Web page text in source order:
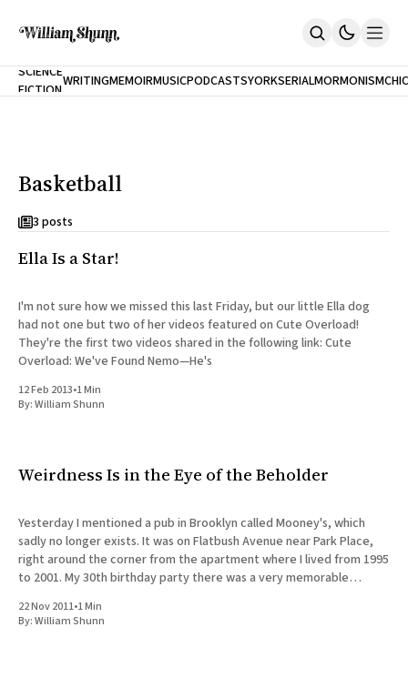
Home
Inclination
Cast A Cold Eye (w/Derryl Murphy)
Our Dependence On Foreign Keys
Short Fiction
Poems
Terror On Flight 789
Root
The Cost Of Self-Publishing
SCIENCE
FICTIONWRITINGMEMOIRMUSICPODCASTS
NEW
YORK
CITY
SERIALMORMONISM
Basketball
3 posts
Ella Is a Star!
I'm not sure how we missed this last Friday, but our little Ella dog
had not one but two of her videos featured on Cute Overload!
They're the first two videos shared in the following link: Cute
Overload: We've Found Nemo—He's
12 Feb 2013•1 Min
By:William Shunn
Weirdness Is in the Eye of the Beholder
Yesterday I mentioned a pub in Brooklyn called Mooney's, which
sadly no longer exists. It was on Flatbush Avenue near Park Place,
right around the corner from the apartment where I lived from 1995
to 2001. My 30th birthday party there was a very memorable
22 Nov 2011•1 Min
By:William Shunn